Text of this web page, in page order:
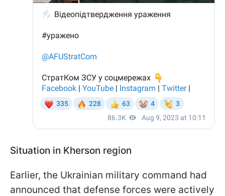
Situation in Kherson region
Earlier, the Ukrainian military command had
announced that defense forces were actively